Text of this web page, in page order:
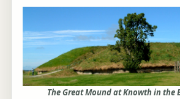
The Great Mound at Knowth in the